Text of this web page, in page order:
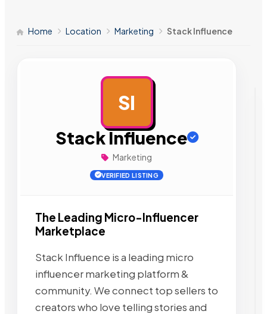
Home Location Marketing Stack Influence
SI
Stack Influence
Marketing
VERIFIED LISTING
The Leading Micro-Influencer
Marketplace
Stack Influence is a leading micro
influencer marketing platform &
community. We connect top sellers to
creators who love telling stories and